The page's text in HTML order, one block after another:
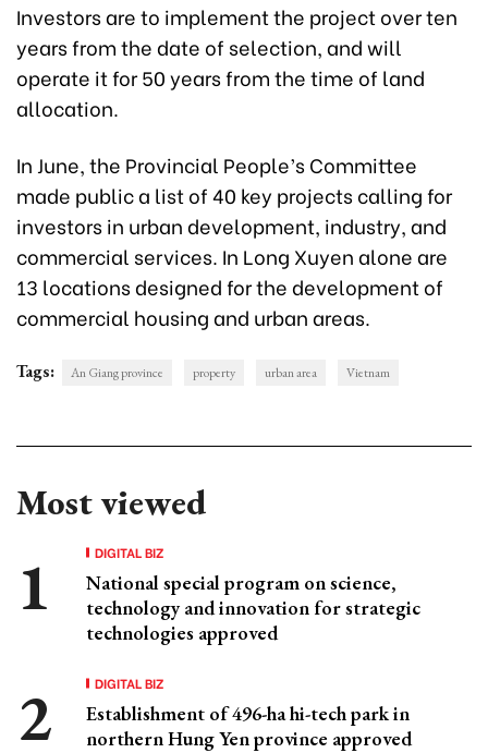
Investors are to implement the project over ten
years from the date of selection, and will
operate it for 50 years from the time of land
allocation.
In June, the Provincial People’s Committee
made public a list of 40 key projects calling for
investors in urban development, industry, and
commercial services. In Long Xuyen alone are
13 locations designed for the development of
commercial housing and urban areas.
Tags: An Giang province property urban area Vietnam
Most viewed
DIGITAL BIZ
National special program on science,
technology and innovation for strategic
technologies approved
DIGITAL BIZ
Establishment of 496-ha hi-tech park in
northern Hung Yen province approved